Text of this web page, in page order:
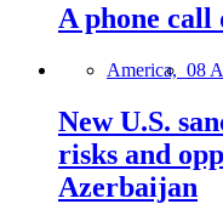
A phone call
America, 08
New U.S.
risks and
Azerbaijan